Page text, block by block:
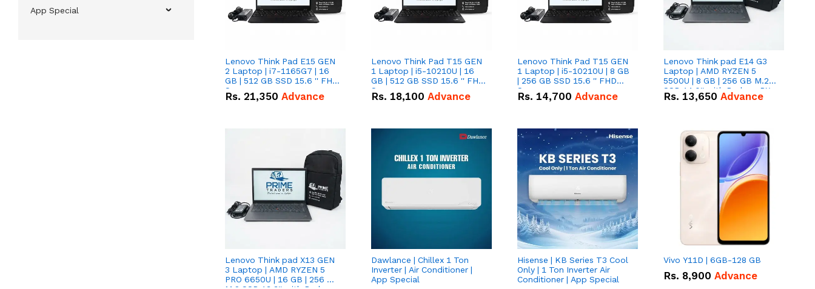
App Special
Lenovo Think Pad E15 GEN
2 Laptop | i7-1165G7 | 16
GB | 512 GB SSD 15.6 '' FHD
Screen
Rs. 21,350 Advance
Lenovo Think Pad T15 GEN
1 Laptop | i5-10210U | 16
GB | 512 GB SSD 15.6 '' FHD
Screen
Rs. 18,100 Advance
Lenovo Think Pad T15 GEN
1 Laptop | i5-10210U | 8 GB
| 256 GB SSD 15.6 '' FHD
Screen
Rs. 14,700 Advance
Lenovo Think pad E14 G3
Laptop | AMD RYZEN 5
5500U | 8 GB | 256 GB M.2
SSD 14.0'' with Radeon RX
Vega 10 Graphics.
Rs. 13,650 Advance
Lenovo Think pad X13 GEN
3 Laptop | AMD RYZEN 5
PRO 6650U | 16 GB | 256 GB
Dawlance | Chillex 1 Ton
Inverter | Air Conditioner |
App Special
Hisense | KB Series T3 Cool
Only | 1 Ton Inverter Air
Conditioner | App Special
Vivo Y11D | 6GB-128 GB
Rs. 8,900 Advance